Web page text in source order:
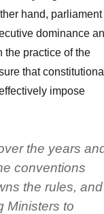
hand, parliament
dominance
the practice of the
that
impose
the years
conventions
the rules, and
Ministers to